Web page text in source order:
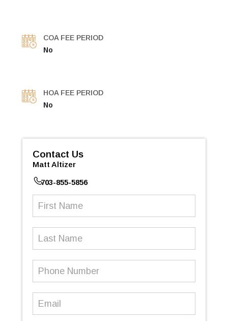
COA FEE PERIOD
No
HOA FEE PERIOD
No
Contact Us
Matt Altizer
703-855-5856